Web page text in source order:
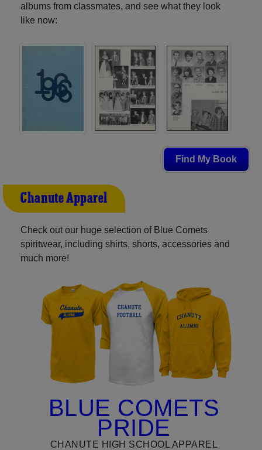
albums from classmates, and see what they look
like now:
Find My Book
Chanute Apparel
Check out our huge selection of Blue Comets
spiritwear, including shirts, shorts, accessories and
much more!
BLUE COMETS
PRIDE
CHANUTE HIGH SCHOOL APPAREL